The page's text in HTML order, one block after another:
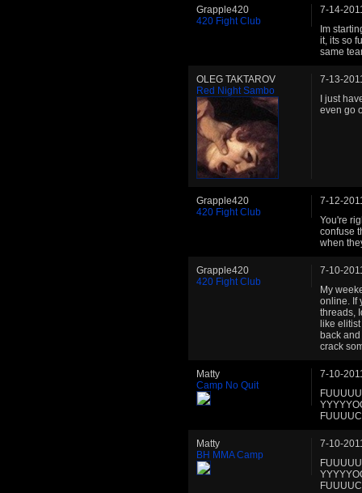
Grapple420
420 Fight Club
7-14-
Im
it, its so
same
OLEG TAKTAROV
Red Night Sambo
7-13-
I just
even go
Grapple420
420 Fight Club
7-12-
You're
confuse
when
Grapple420
420 Fight Club
7-10-
My
online. If
threads,
like
back
crack
Matty
Camp No Quit
7-10-
Matty
BH MMA Camp
7-10-